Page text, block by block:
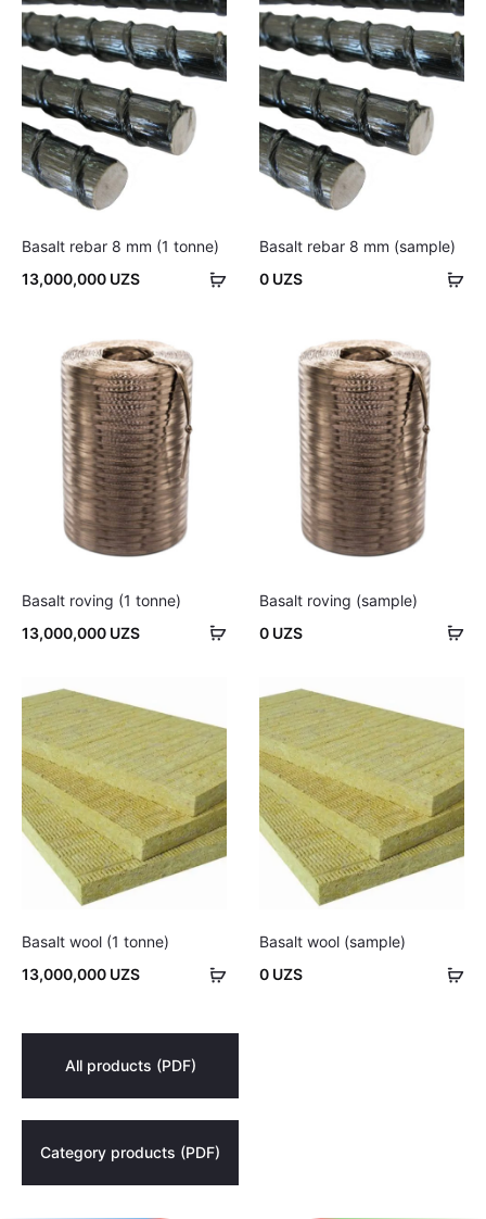
Add
Basalt rebar 8 mm (1 tonne)
13,000,000 UZS
Basalt rebar 8 mm (sample)
0 UZS
Add
Basalt roving (1 tonne)
13,000,000 UZS
Basalt roving (sample)
0 UZS
Add
cart
Basalt wool (1 tonne)
13,000,000 UZS
Basalt wool (sample)
0 UZS
All products (PDF)
Category products (PDF)